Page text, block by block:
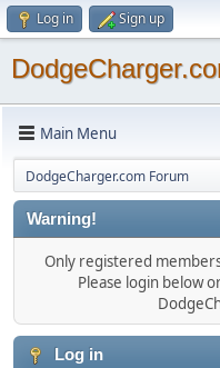
Log in Sign up
Main Menu
DodgeCharger.com Forum
Warning!
Only registered
Please login below
Log in